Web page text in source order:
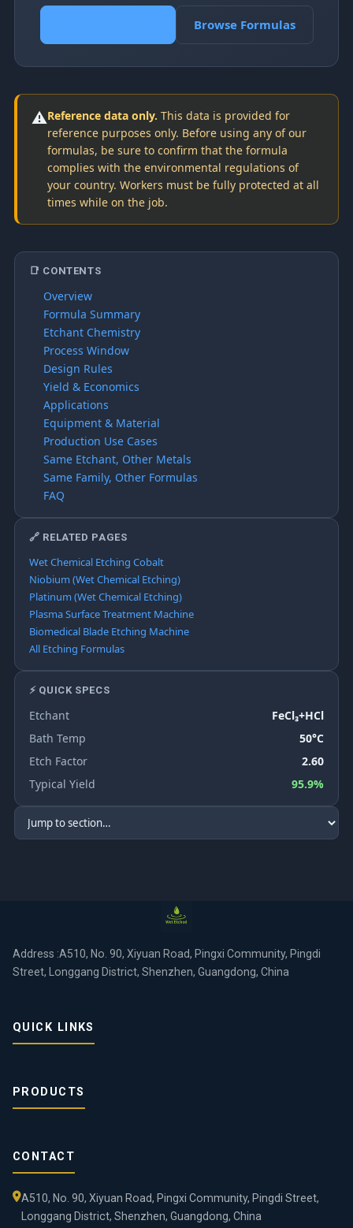
📑 CONTENTS
Overview
Formula Summary
Etchant Chemistry
Process Window
Design Rules
Yield & Economics
Applications
Equipment & Material
Production Use Cases
Same Etchant, Other Metals
Same Family, Other Formulas
FAQ
🔗 RELATED PAGES
Wet Chemical Etching Cobalt
Niobium (Wet Chemical Etching)
Platinum (Wet Chemical Etching)
Plasma Surface Treatment Machine
Biomedical Blade Etching Machine
All Etching Formulas
⚡ QUICK SPECS
Etchant
FeCl₃+HCl
Bath Temp
50°C
Etch Factor
2.60
Typical Yield
95.9%
Browse Formulas
⚠️Reference data only. This data is provided for
reference purposes only. Before using any of our
formulas, be sure to confirm that the formula
complies with the environmental regulations of
your country. Workers must be fully protected at all
times while on the job.
Address :A510, No. 90, Xiyuan Road, Pingxi Community, Pingdi
Street, Longgang District, Shenzhen, Guangdong, China
QUICK LINKS
PRODUCTS
CONTACT
A510, No. 90, Xiyuan Road, Pingxi Community, Pingdi Street,
Longgang District, Shenzhen, Guangdong, China